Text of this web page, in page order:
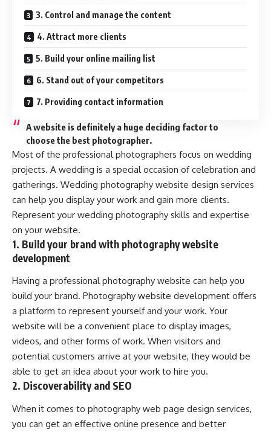
3. Control and manage the content
4. Attract more clients
5. Build your online mailing list
6. Stand out of your competitors
7. Providing contact information
A website is definitely a huge deciding factor to
choose the best photographer.
Most of the professional photographers focus on wedding
projects. A wedding is a special occasion of celebration and
gatherings. Wedding photography website design services
can help you display your work and gain more clients.
Represent your wedding photography skills and expertise
on your website.
1. Build your brand with photography website
development
Having a professional photography website can help you
build your brand. Photography website development offers
a platform to represent yourself and your work. Your
website will be a convenient place to display images,
videos, and other forms of work. When visitors and
potential customers arrive at your website, they would be
able to get an idea about your work to hire you.
2. Discoverability and SEO
When it comes to photography web page design services,
you can get an effective online presence and better